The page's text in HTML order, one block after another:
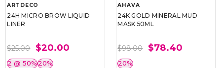
ARTDECO
24H MICRO BROW LIQUID
LINER
$25.00 $20.00
2 @ 50%20%
AHAVA
24K GOLD MINERAL MUD
MASK 50ML
$98.00 $78.40
20%